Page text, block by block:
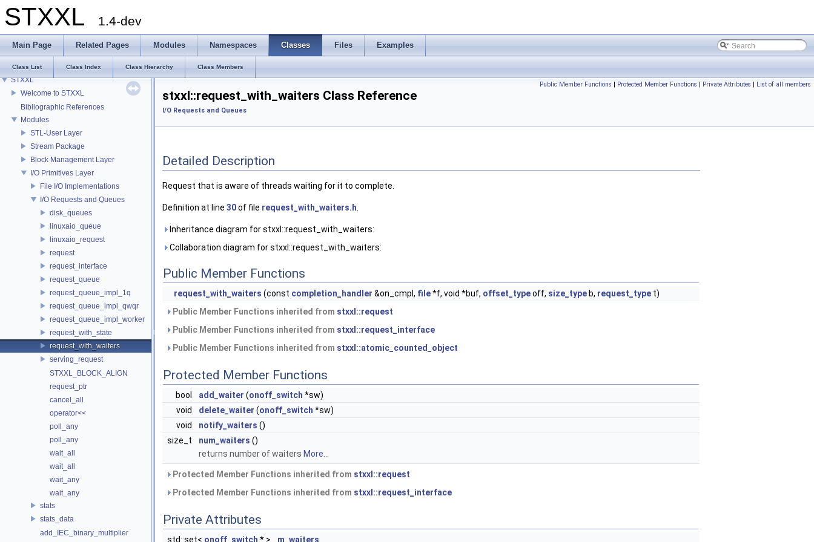
STXXL 1.4-dev
Main Page Related Pages Modules Namespaces Classes Files Examples
Class List Class Index Class Hierarchy Class Members
STXXL
Welcome to STXXL
Bibliographic References
Modules
STL-User Layer
Stream Package
Block Management Layer
I/O Primitives Layer
File I/O Implementations
I/O Requests and Queues
disk_queues
linuxaio_queue
linuxaio_request
request
request_interface
request_queue
request_queue_impl_1q
request_queue_impl_qwqr
request_queue_impl_worker
request_with_state
request_with_waiters
serving_request
STXXL_BLOCK_ALIGN
request_ptr
cancel_all
operator<<
poll_any
poll_any
wait_all
wait_all
wait_any
wait_any
stats
stats_data
add_IEC_binary_multiplier
Public Member Functions | Protected Member Functions | Private Attributes | List of all members
stxxl::request_with_waiters Class Reference
I/O Requests and Queues
Detailed Description
Request that is aware of threads waiting for it to complete.
Definition at line 30of file request_with_waiters.h
Inheritance diagram for stxxl::request_with_waiters:
Collaboration diagram for stxxl::request_with_waiters:
Public Member Functions
request_with_waiters (const completion_handler &on_cmpl, file*f, void *buf, offset_typeoff, size_type b, request_type t)
Public Member Functions inherited from stxxl::request
Public Member Functions inherited from stxxl::request_interface
Public Member Functions inherited from stxxl::atomic_counted_object
Protected Member Functions
bool add_waiter (onoff_switch *sw)
void
delete_waiter (onoff_switch *sw)
void
notify_waiters ()
size_t
num_waiters ()
returns number of waiters More...
Protected Member Functions inherited from stxxl::request
Protected Member Functions inherited from stxxl::request_interface
Private Attributes
std::set< onoff_switch * > m_waiters